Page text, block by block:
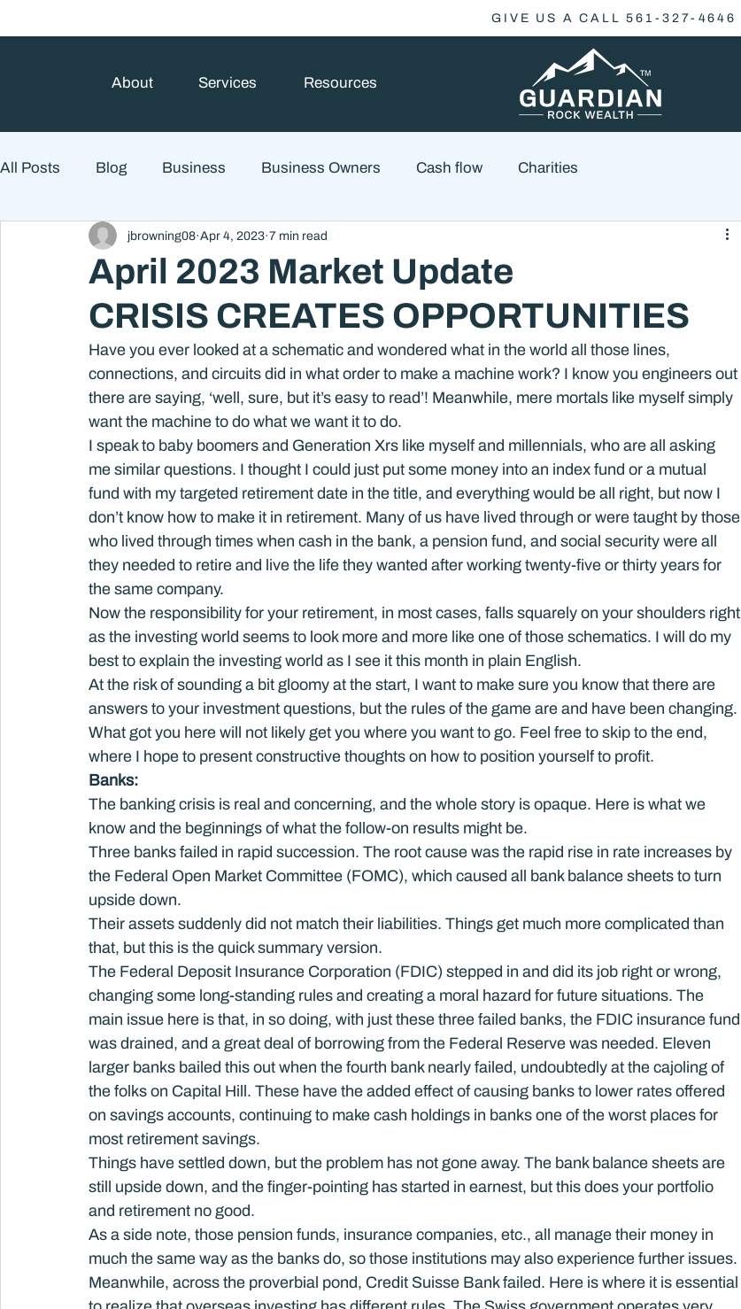
GIVE US A CALL 561-327-4646
About Services Resources
All Posts Blog Business Business Owners Cash flow Charities
College Prep and Student Loans Estate Planning Economics
Market Outlook Portfolio Management Financial Advisory Wealth Management
Market Risk
April 2023 Market Update
jbrowning08 Apr 4, 2023 7 min read
CRISIS CREATES OPPORTUNITIES
Have you ever looked at a schematic and wondered what in the world all those lines,
connections, and circuits did in what order to make a machine work? I know you engineers out
there are saying, ‘well, sure, but it’s easy to read’! Meanwhile, mere mortals like myself simply
want the machine to do what we want it to do.
I speak to baby boomers and Generation Xrs like myself and millennials, who are all asking
me similar questions. I thought I could just put some money into an index fund or a mutual
fund with my targeted retirement date in the title, and everything would be all right, but now I
don’t know how to make it in retirement. Many of us have lived through or were taught by those
who lived through times when cash in the bank, a pension fund, and social security were all
they needed to retire and live the life they wanted after working twenty-five or thirty years for
the same company.
Now the responsibility for your retirement, in most cases, falls squarely on your shoulders right
as the investing world seems to look more and more like one of those schematics. I will do my
best to explain the investing world as I see it this month in plain English.
At the risk of sounding a bit gloomy at the start, I want to make sure you know that there are
answers to your investment questions, but the rules of the game are and have been changing.
What got you here will not likely get you where you want to go. Feel free to skip to the end,
where I hope to present constructive thoughts on how to position yourself to profit.
Banks:
The banking crisis is real and concerning, and the whole story is opaque. Here is what we
know and the beginnings of what the follow-on results might be.
Three banks failed in rapid succession. The root cause was the rapid rise in rate increases by
the Federal Open Market Committee (FOMC), which caused all bank balance sheets to turn
upside down.
Their assets suddenly did not match their liabilities. Things get much more complicated than
that, but this is the quick summary version.
The Federal Deposit Insurance Corporation (FDIC) stepped in and did its job right or wrong,
changing some long-standing rules and creating a moral hazard for future situations. The
main issue here is that, in so doing, with just these three failed banks, the FDIC insurance fund
was drained, and a great deal of borrowing from the Federal Reserve was needed. Eleven
larger banks bailed this out when the fourth bank nearly failed, undoubtedly at the cajoling of
the folks on Capital Hill. These have the added effect of causing banks to lower rates offered
on savings accounts, continuing to make cash holdings in banks one of the worst places for
most retirement savings.
Things have settled down, but the problem has not gone away. The bank balance sheets are
still upside down, and the finger-pointing has started in earnest, but this does your portfolio
and retirement no good.
As a side note, those pension funds, insurance companies, etc., all manage their money in
much the same way as the banks do, so those institutions may also experience further issues.
Meanwhile, across the proverbial pond, Credit Suisse Bank failed. Here is where it is essential